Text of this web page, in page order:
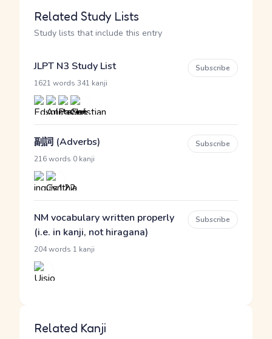
Related Study Lists
Study lists that include this entry
JLPT N3 Study List
1621 words 341 kanji
Subscribe
副詞 (Adverbs)
216 words 0 kanji
Subscribe
NM vocabulary written properly
(i.e. in kanji, not hiragana)
204 words 1 kanji
Subscribe
Related Kanji